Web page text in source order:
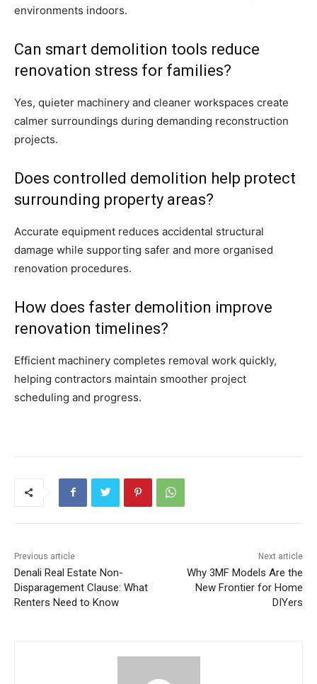
environments indoors.
Can smart demolition tools reduce
renovation stress for families?
Yes, quieter machinery and cleaner workspaces create
calmer surroundings during demanding reconstruction
projects.
Does controlled demolition help protect
surrounding property areas?
Accurate equipment reduces accidental structural
damage while supporting safer and more organised
renovation procedures.
How does faster demolition improve
renovation timelines?
Efficient machinery completes removal work quickly,
helping contractors maintain smoother project
scheduling and progress.
Previous article
Denali Real Estate Non-
Disparagement Clause: What
Renters Need to Know
Next article
Why 3MF Models Are the
New Frontier for Home
DIYers